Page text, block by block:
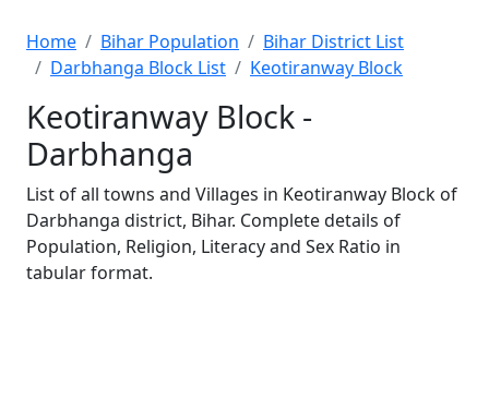
Home Bihar Population
Bihar District List
Darbhanga Block List
Keotiranway Block
Keotiranway Block -
Darbhanga
List of all towns and Villages in Keotiranway Block of
Darbhanga district, Bihar. Complete details of
Population, Religion, Literacy and Sex Ratio in
tabular format.